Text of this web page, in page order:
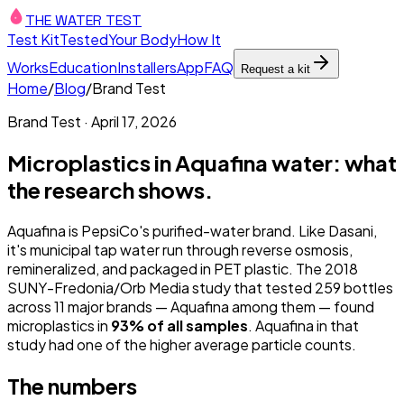
THE WATER TEST
Test KitTestedYour BodyHow It
WorksEducationInstallersAppFAQ Request a kit
Home/Blog/Brand Test
Brand Test · April 17, 2026
Microplastics in Aquafina water: what
the research shows.
Aquafina is PepsiCo's purified-water brand. Like Dasani,
it's municipal tap water run through reverse osmosis,
remineralized, and packaged in PET plastic. The 2018
SUNY-Fredonia/Orb Media study that tested 259 bottles
across 11 major brands — Aquafina among them — found
microplastics in 93% of all samples. Aquafina in that
study had one of the higher average particle counts.
The numbers